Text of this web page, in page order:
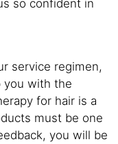
so confident in
service regimen,
you with the
for hair is a
must be one
you will be